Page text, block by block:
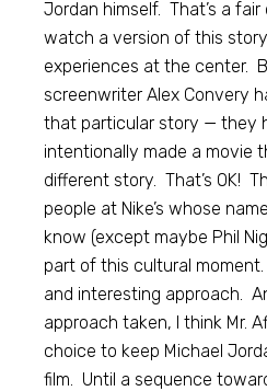
Jordan himself. That’s a fair
watch a version of this story
experiences at the center.
screenwriter Alex Convery
that particular story — they
intentionally made a movie
different story. That’s OK!
people at Nike’s whose
know (except maybe Phil
part of this cultural
and interesting approach.
approach taken, I think Mr.
choice to keep Michael
film. Until a sequence